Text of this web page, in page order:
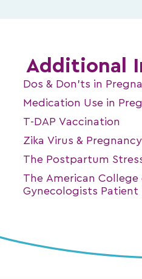
Additional
Dos & Don’ts in
Medication Use in
T-DAP Vaccination
Zika Virus & Pregnancy
The Postpartum
The American
Gynecologists Patient